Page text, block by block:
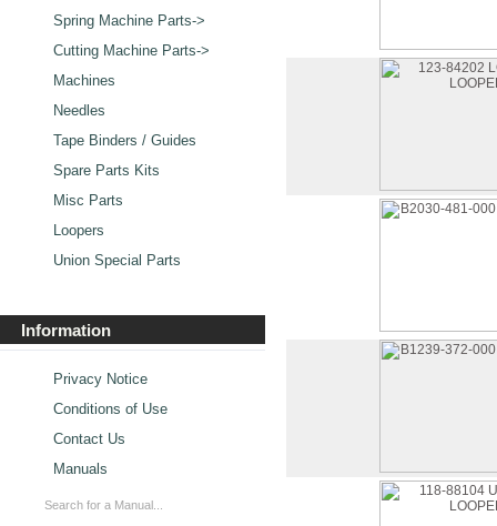
Spring Machine Parts->
Cutting Machine Parts->
Machines
Needles
Tape Binders / Guides
Spare Parts Kits
Misc Parts
Loopers
Union Special Parts
Information
Privacy Notice
Conditions of Use
Contact Us
Manuals